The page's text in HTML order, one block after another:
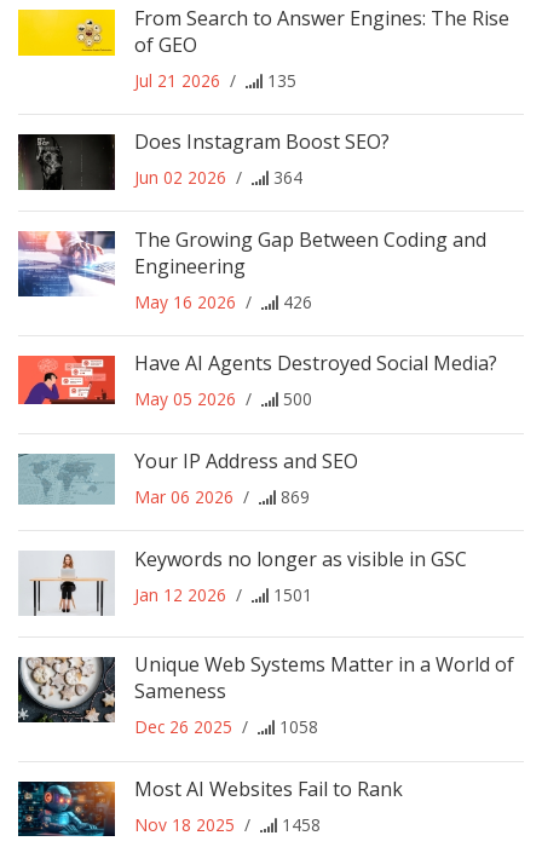
From Search to Answer Engines: The Rise
of GEO
Jul 21 2026 / 135
Does Instagram Boost SEO?
Jun 02 2026 / 364
The Growing Gap Between Coding and
Engineering
May 16 2026 / 426
Have AI Agents Destroyed Social Media?
May 05 2026 / 500
Your IP Address and SEO
Mar 06 2026 / 869
Keywords no longer as visible in GSC
Jan 12 2026 / 1501
Unique Web Systems Matter in a World of
Sameness
Dec 26 2025 / 1058
Most AI Websites Fail to Rank
Nov 18 2025 / 1458